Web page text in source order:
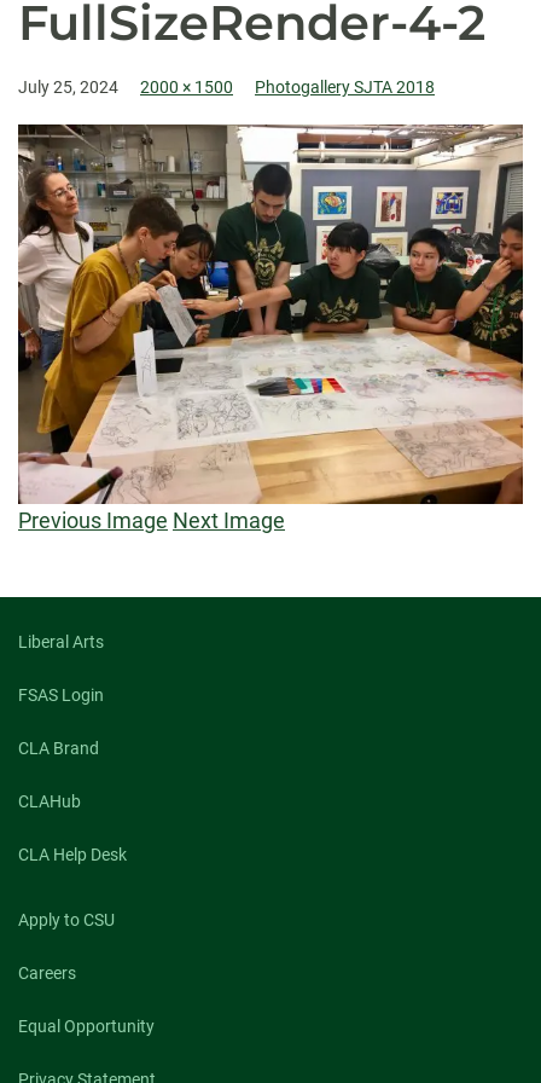
FullSizeRender-4-2
July 25, 2024 2000 × 1500 Photogallery SJTA 2018
Previous Image Next Image
Liberal Arts
FSAS Login
CLA Brand
CLAHub
CLA Help Desk
Apply to CSU
Careers
Equal Opportunity
Privacy Statement